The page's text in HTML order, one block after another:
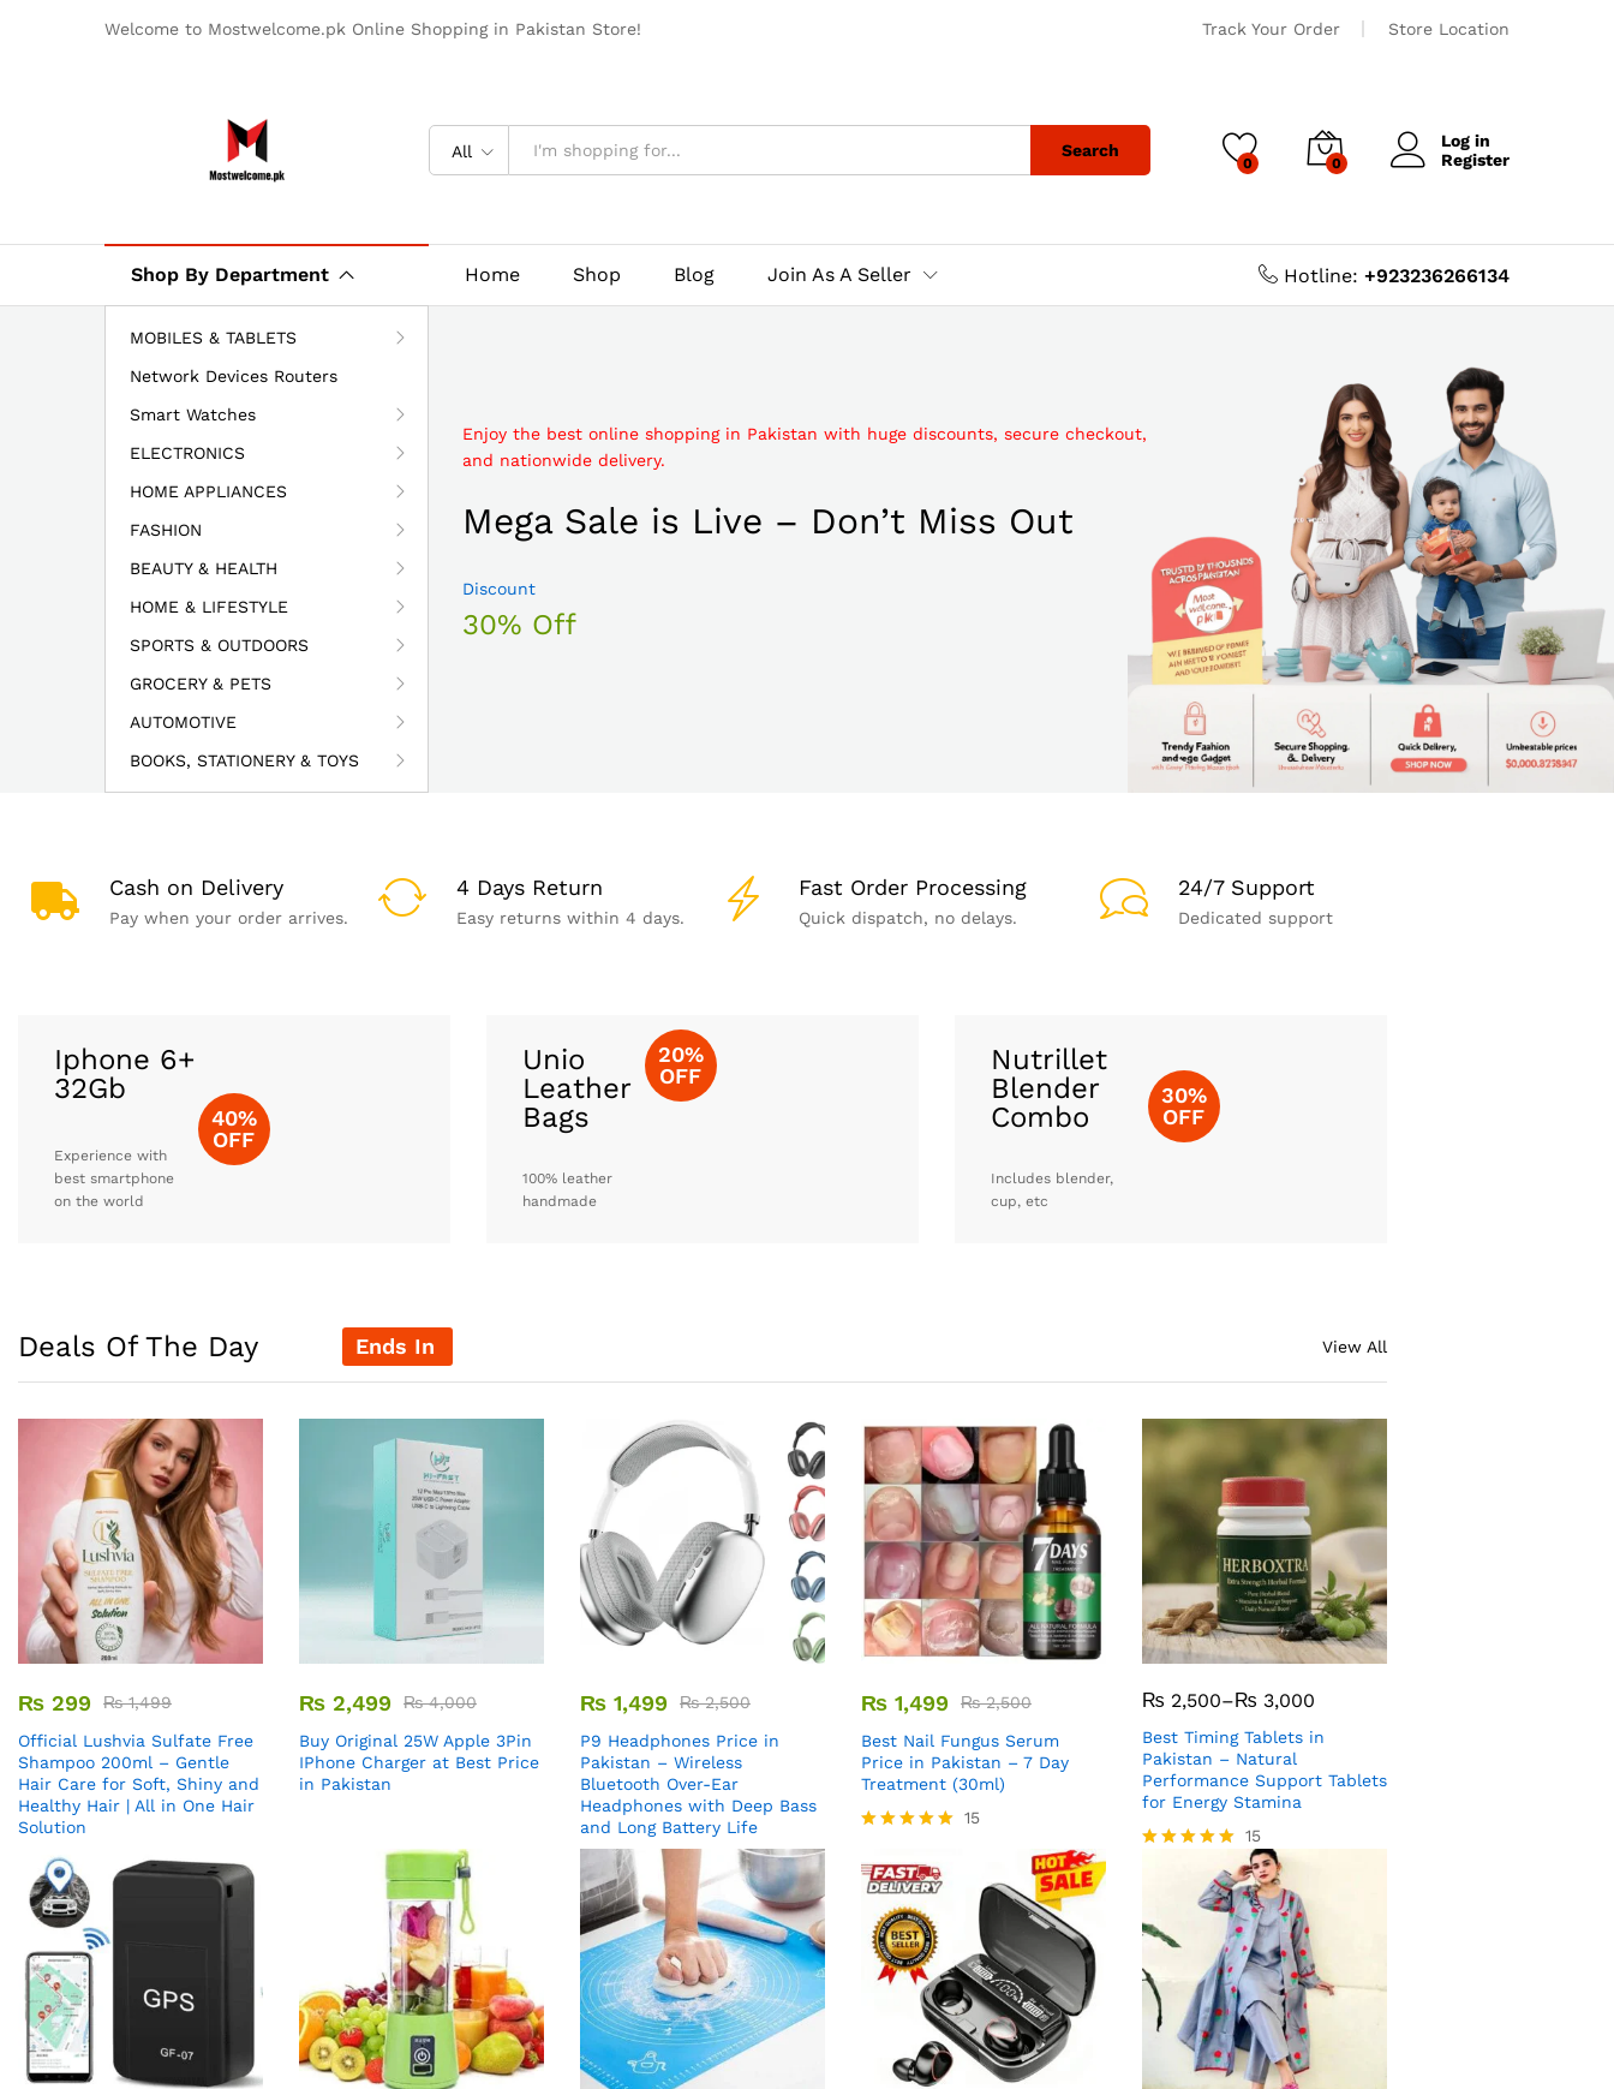
Welcome to Mostwelcome.pk Online Shopping in Pakistan Store! Track Your Order Store Location
All Search
0 0
Log in
Register
Shop By Department
MOBILES & TABLETS
Network Devices Routers
Smart Watches
ELECTRONICS
HOME APPLIANCES
FASHION
BEAUTY & HEALTH
HOME & LIFESTYLE
SPORTS & OUTDOORS
GROCERY & PETS
AUTOMOTIVE
BOOKS, STATIONERY & TOYS
Home Shop Blog Join As A Seller Hotline: +923236266134
Enjoy the best online shopping in Pakistan with huge discounts, secure checkout,
and nationwide delivery.
Mega Sale is Live – Don’t Miss Out
Discount
30% Off
Cash on Delivery
Pay when your order arrives.
4 Days Return
Easy returns within 4 days.
Fast Order Processing
Quick dispatch, no delays.
24/7 Support
Dedicated support
Iphone 6+
32Gb
Experience with
best smartphone
on the world
40%
OFF
Unio
Leather
Bags
100% leather
handmade
20%
OFF
Nutrillet
Blender
Combo
Includes blender,
cup, etc
30%
OFF
Deals Of The Day Ends In View All
₨ 299 ₨1,499
Official Lushvia Sulfate Free
Shampoo 200ml – Gentle
Hair Care for Soft, Shiny and
Healthy Hair | All in One Hair
Solution
₨ 2,499 ₨4,000
Buy Original 25W Apple 3Pin
IPhone Charger at Best Price
in Pakistan
₨ 1,499 ₨2,500
P9 Headphones Price in
Pakistan – Wireless
Bluetooth Over-Ear
Headphones with Deep Bass
and Long Battery Life
₨ 1,499 ₨2,500
Best Nail Fungus Serum
Price in Pakistan – 7 Day
Treatment (30ml)
5.00
out of 5
15
₨ 2,500–₨ 3,000
Best Timing Tablets in
Pakistan – Natural
Performance Support Tablets
for Energy Stamina
out of 5
15